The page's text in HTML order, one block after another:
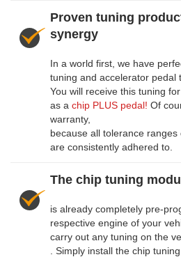
Proven tuning
synergy
In a world first, we have
tuning and accelerator pedal
You will receive this tuning
as a chip PLUS pedal! Of
warranty,
because all tolerance
are consistently adhered to.
The chip tuning
is already completely pre-
respective engine of your
carry out any tuning on the
. Simply install the chip